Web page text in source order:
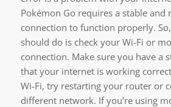
Pokémon Go requires a stable and
connection to function properly.
should do is check your Wi-Fi or
connection. Make sure you have a
that your internet is working
Wi-Fi, try restarting your router or
different network. If you’re using